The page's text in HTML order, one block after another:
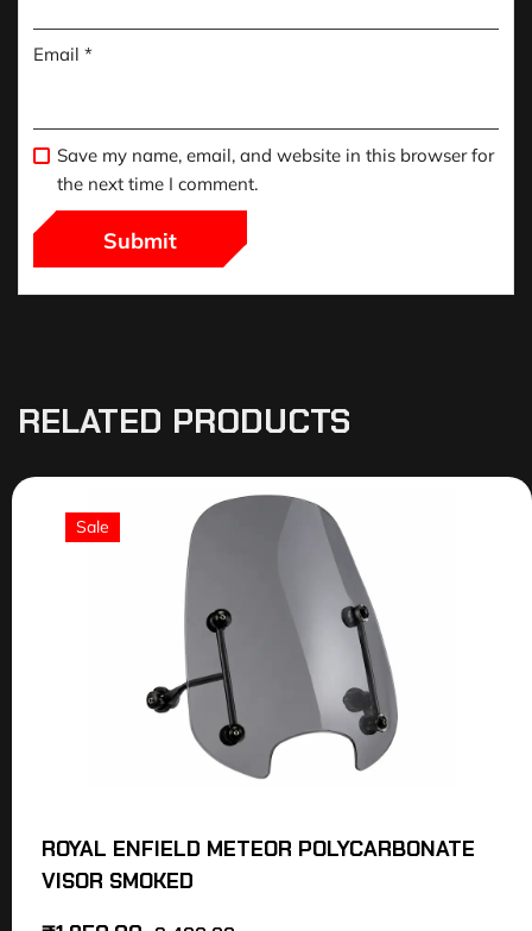
Email *
Save my name, email, and website in this browser for
the next time I comment.
RELATED PRODUCTS
Sale
ROYAL ENFIELD METEOR POLYCARBONATE
VISOR SMOKED